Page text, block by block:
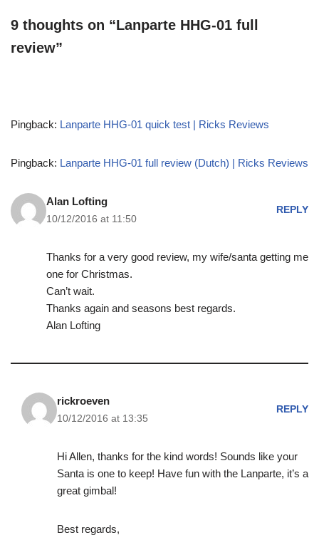
9 thoughts on “Lanparte HHG-01 full
review”
Pingback: Lanparte HHG-01 quick test | Ricks Reviews
Pingback: Lanparte HHG-01 full review (Dutch) | Ricks Reviews
Alan Lofting
10/12/2016 at 11:50
REPLY
Thanks for a very good review, my wife/santa getting me
one for Christmas.
Can’t wait.
Thanks again and seasons best regards.
Alan Lofting
rickroeven
10/12/2016 at 13:35
REPLY
Hi Allen, thanks for the kind words! Sounds like your
Santa is one to keep! Have fun with the Lanparte, it’s a
great gimbal!
Best regards,